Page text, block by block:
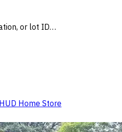
or lot ID…
HUD Home Store